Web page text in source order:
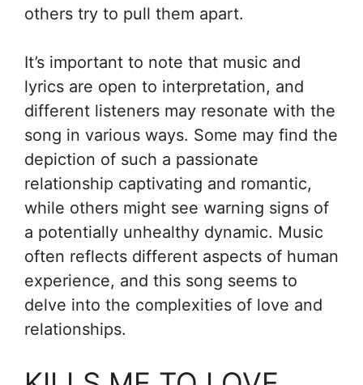
others try to pull them apart.
It’s important to note that music and
lyrics are open to interpretation, and
different listeners may resonate with the
song in various ways. Some may find the
depiction of such a passionate
relationship captivating and romantic,
while others might see warning signs of
a potentially unhealthy dynamic. Music
often reflects different aspects of human
experience, and this song seems to
delve into the complexities of love and
relationships.